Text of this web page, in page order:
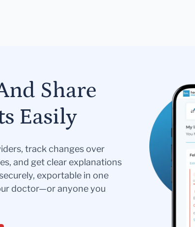
Share
Easily
track changes over
and get clear explanations
exportable in one
doctor—or anyone you